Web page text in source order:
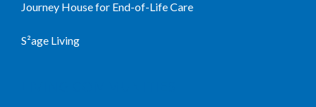
Journey House for End-of-Life Care
S²age Living